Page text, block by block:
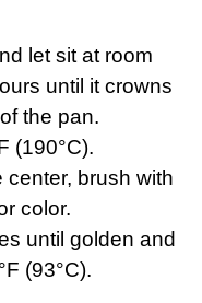
let sit at room
until it crowns
the pan.
(190°C).
center, brush with
color.
until golden and
(93°C).